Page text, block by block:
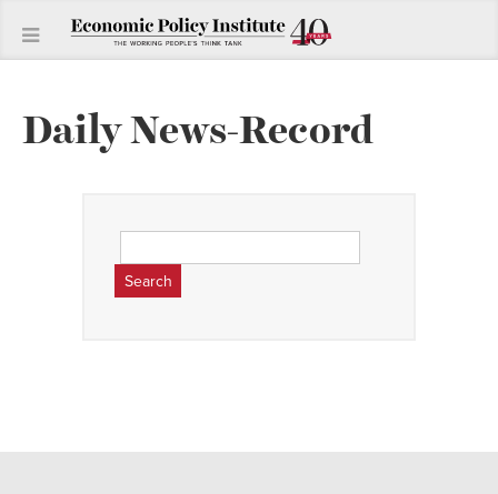
Daily News-Record
for: